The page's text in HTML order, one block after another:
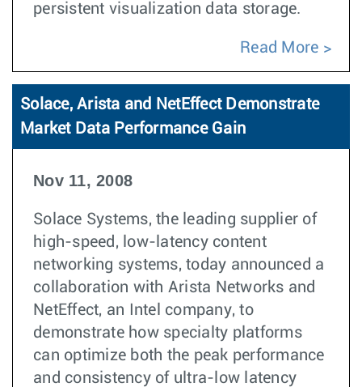
persistent visualization data storage.
Read More
Solace, Arista and NetEffect Demonstrate
Market Data Performance Gain
Nov 11, 2008
Solace Systems, the leading supplier of
high-speed, low-latency content
networking systems, today announced a
collaboration with Arista Networks and
NetEffect, an Intel company, to
demonstrate how specialty platforms
can optimize both the peak performance
and consistency of ultra-low latency